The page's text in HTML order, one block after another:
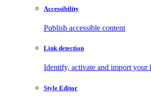
Accessibility
Publish accessible content
Link detection
Identify, activate and import your
Style Editor